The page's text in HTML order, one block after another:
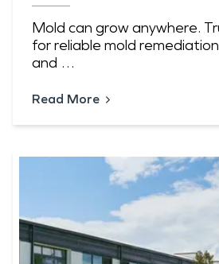
Mold can grow anywhere.
for reliable mold
and …
Read More